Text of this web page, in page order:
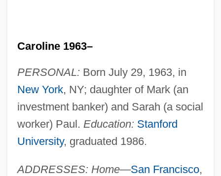
Caroline 1963–
PERSONAL: Born July 29, 1963, in
New York, NY; daughter of Mark (an
investment banker) and Sarah (a social
worker) Paul. Education: Stanford
University, graduated 1986.
ADDRESSES: Home—San Francisco,